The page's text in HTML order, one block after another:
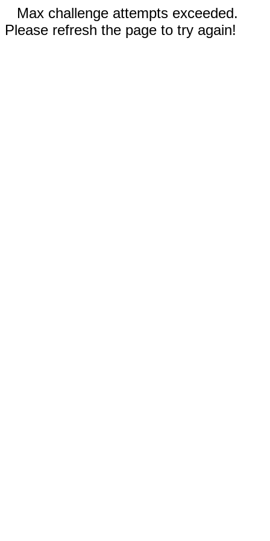
Max challenge attempts exceeded.
Please refresh the page to try again!